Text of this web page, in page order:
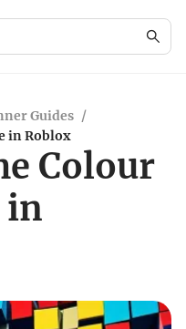
Guides /
in Roblox
Colour
in